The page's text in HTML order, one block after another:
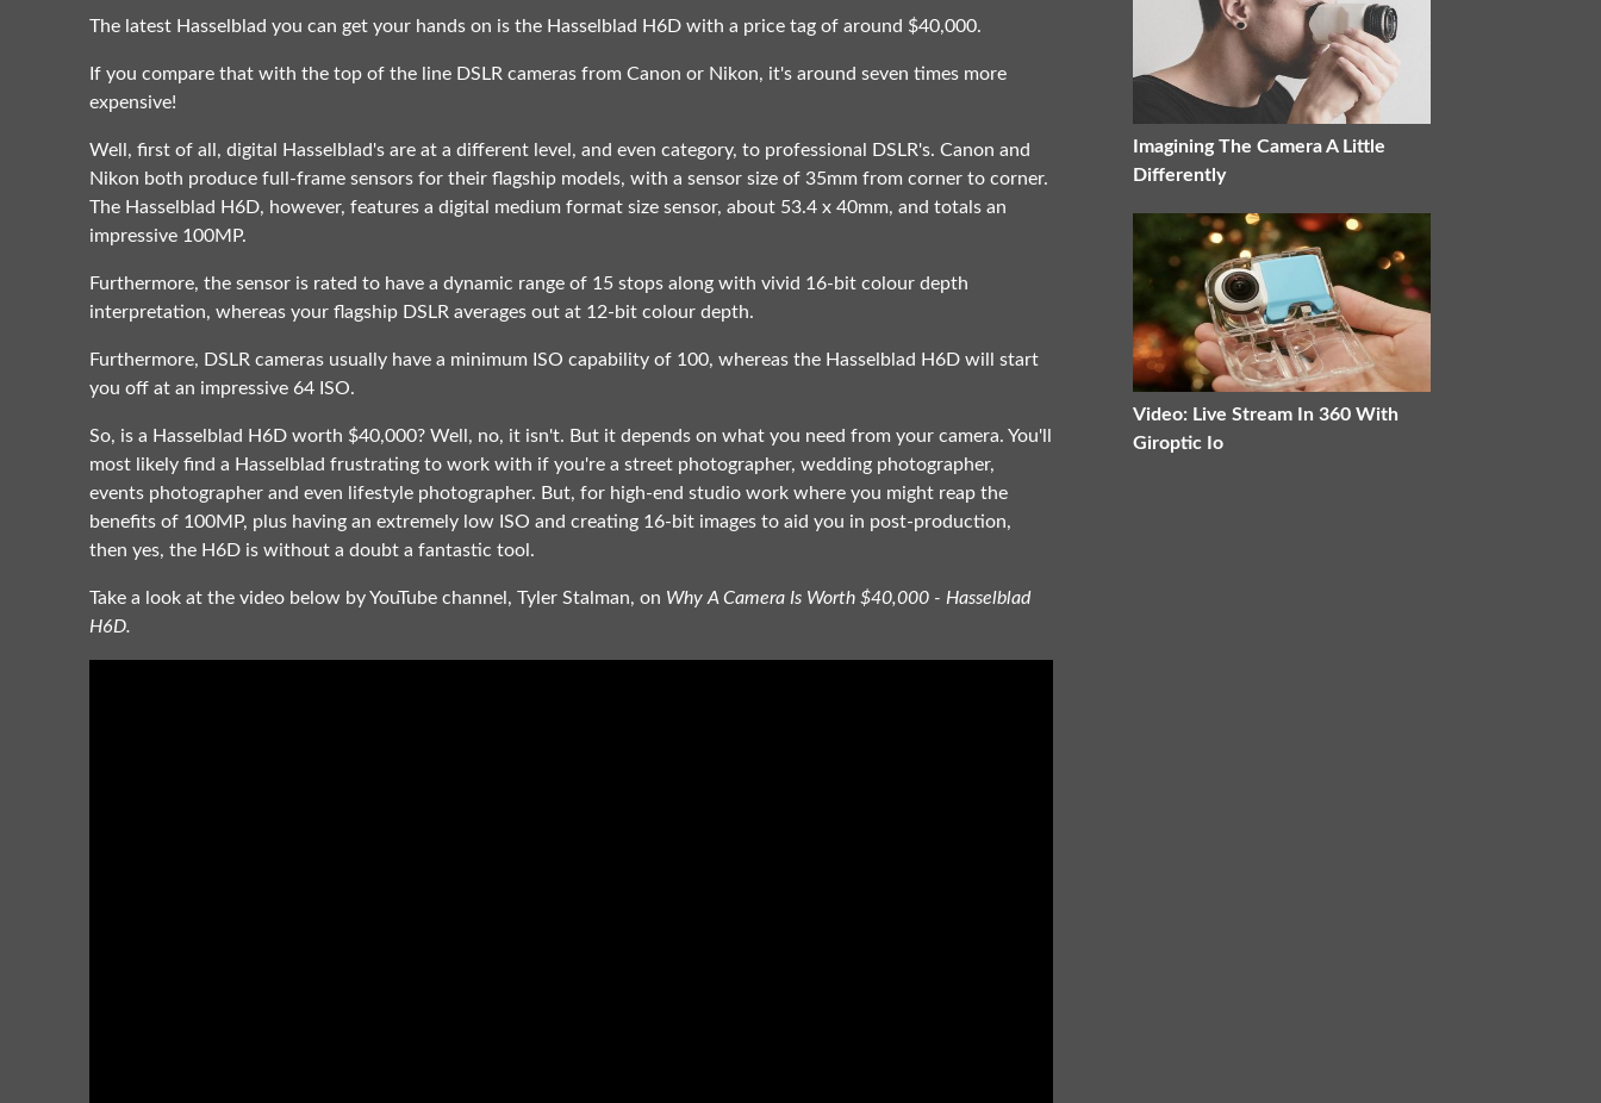
The latest Hasselblad you can get your hands on is the Hasselblad H6D with a price tag of around $40,000.
If you compare that with the top of the line DSLR cameras from Canon or Nikon, it's around seven times more
expensive!
Well, first of all, digital Hasselblad's are at a different level, and even category, to professional DSLR's. Canon and
Nikon both produce full-frame sensors for their flagship models, with a sensor size of 35mm from corner to corner.
The Hasselblad H6D, however, features a digital medium format size sensor, about 53.4 x 40mm, and totals an
impressive 100MP.
Furthermore, the sensor is rated to have a dynamic range of 15 stops along with vivid 16-bit colour depth
interpretation, whereas your flagship DSLR averages out at 12-bit colour depth.
Furthermore, DSLR cameras usually have a minimum ISO capability of 100, whereas the Hasselblad H6D will start
you off at an impressive 64 ISO.
So, is a Hasselblad H6D worth $40,000? Well, no, it isn't. But it depends on what you need from your camera. You'll
most likely find a Hasselblad frustrating to work with if you're a street photographer, wedding photographer,
events photographer and even lifestyle photographer. But, for high-end studio work where you might reap the
benefits of 100MP, plus having an extremely low ISO and creating 16-bit images to aid you in post-production,
then yes, the H6D is without a doubt a fantastic tool.
Take a look at the video below by YouTube channel, Tyler Stalman, on Why A Camera Is Worth $40,000 - Hasselblad
H6D.
Imagining The Camera A Little
Differently
Video: Live Stream In 360 With
Giroptic Io